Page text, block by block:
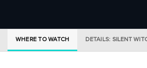
WHERE TO WATCH DETAILS: SILENT